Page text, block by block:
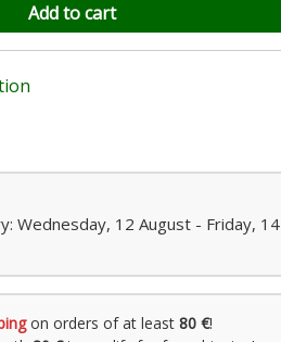
Add to cart
Wednesday, 12 August - Friday, 14
on orders of at least 80 €!